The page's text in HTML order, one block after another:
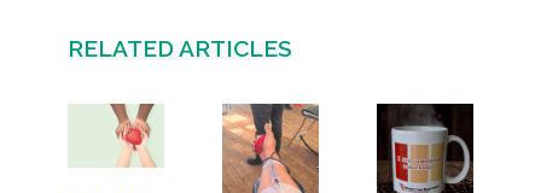
RELATED ARTICLES